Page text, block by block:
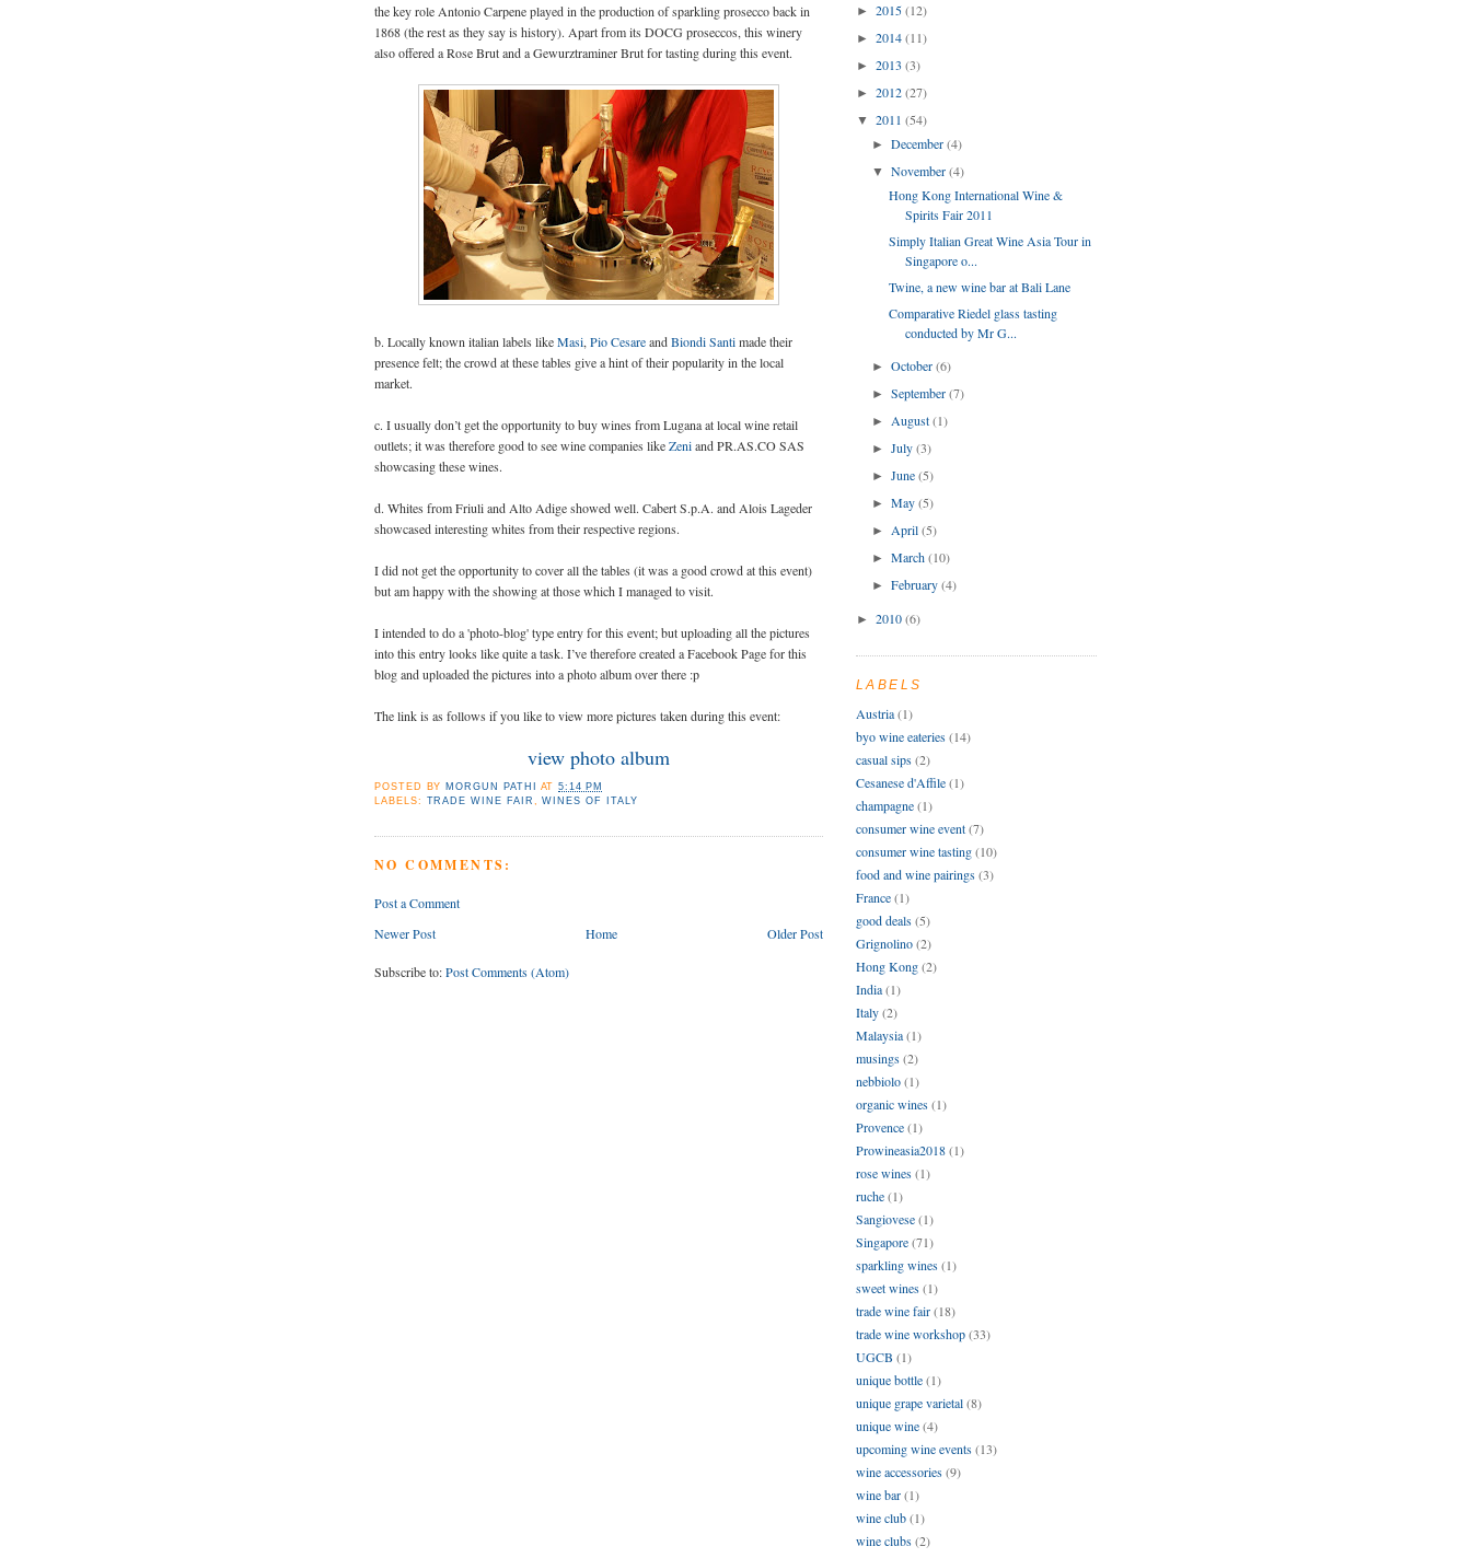
the key role Antonio Carpene played in the production of sparkling prosecco back in
1868 (the rest as they say is history). Apart from its DOCG proseccos, this winery
also offered a Rose Brut and a Gewurztraminer Brut for tasting during this event.
b. Locally known italian labels likeMasi, Pio CesareandBiondi Santimade their
presence felt; the crowd at these tables give a hint of their popularity in the local
market.
c. I usually don’t get the opportunity to buy wines from Lugana at local wine retail
outlets; it was therefore good to see wine companies likeZeniand PR.AS.CO SAS
showcasing these wines.
d. Whites from Friuli and Alto Adige showed well. Cabert S.p.A. and Alois Lageder
showcased interesting whites from their respective regions.
I did not get the opportunity to cover all the tables (it was a good crowd at this event)
but am happy with the showing at those which I managed to visit.
I intended to do a 'photo-blog' type entry for this event; but uploading all the pictures
into this entry looks like quite a task. I’ve therefore created a Facebook Page for this
blog and uploaded the pictures into a photo album over there :p
The link is as follows if you like to view more pictures taken during this event:
view photo album
POSTED BY MORGUN PATHI AT5:14 PM
LABELS: TRADE WINE FAIR ,WINES OF ITALY
NO COMMENTS:
Post a Comment
Newer Post
Older Post
Home
Subscribe to:Post Comments (Atom)
► 2015(12)
► 2014(11)
► 2013 (3)
► 2012(27)
▼ 2011 (54)
►December(4)
▼November(4)
Hong Kong International Wine &
Spirits Fair 2011
Simply Italian Great Wine Asia Tour in
Singapore o...
Twine, a new wine bar at Bali Lane
Comparative Riedel glass tasting
conducted by Mr G...
►October(6)
►September(7)
►August(1)
►July(3)
►June(5)
►May(5)
►April(5)
►March(10)
►February(4)
► 2010(6)
LABELS
Austria(1)
byo wine eateries(14)
casual sips(2)
Cesanese d'Affile(1)
champagne(1)
consumer wine event(7)
consumer wine tasting(10)
food and wine pairings(3)
France(1)
good deals(5)
Grignolino(2)
Hong Kong(2)
India(1)
Italy(2)
Malaysia(1)
musings(2)
nebbiolo(1)
organic wines(1)
Provence(1)
Prowineasia2018(1)
rose wines(1)
ruche(1)
Sangiovese(1)
Singapore(71)
sparkling wines(1)
sweet wines(1)
trade wine fair(18)
trade wine workshop(33)
UGCB (1)
unique bottle(1)
unique grape varietal(8)
unique wine(4)
upcoming wine events(13)
wine accessories(9)
wine bar(1)
wine club(1)
wine clubs(2)